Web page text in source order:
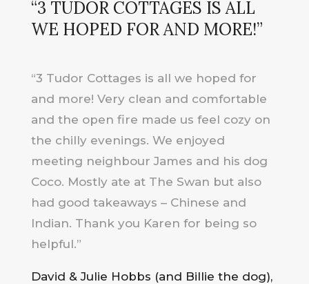
“3 TUDOR COTTAGES IS ALL
WE HOPED FOR AND MORE!”
“3 Tudor Cottages is all we hoped for
and more! Very clean and comfortable
and the open fire made us feel cozy on
the chilly evenings. We enjoyed
meeting neighbour James and his dog
Coco. Mostly ate at The Swan but also
had good takeaways – Chinese and
Indian. Thank you Karen for being so
helpful.”
David & Julie Hobbs (and Billie the dog),